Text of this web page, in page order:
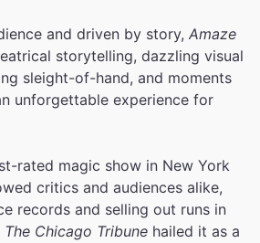
and driven by story, Amaze
storytelling, dazzling visual
sleight-of-hand, and moments
unforgettable experience for
rated magic show in New York
critics and audiences alike,
records and selling out runs in
The Chicago Tribune hailed it as a